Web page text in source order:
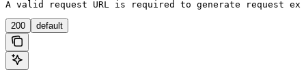
A valid request URL is required to generate request
200 default